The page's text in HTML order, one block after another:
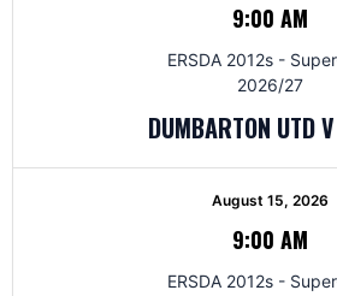
9:00 AM
ERSDA 2012s -
2026/27
DUMBARTON UTD
August 15, 2026
9:00 AM
ERSDA 2012s -